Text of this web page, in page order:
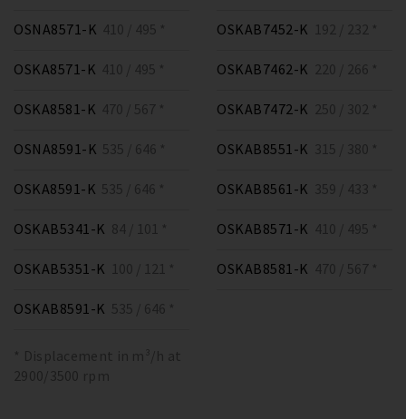
OSNA8571-K 410 / 495 *
OSKA8571-K 410 / 495 *
OSKA8581-K 470 / 567 *
OSNA8591-K 535 / 646 *
OSKA8591-K 535 / 646 *
OSKAB5341-K 84 / 101 *
OSKAB5351-K 100 / 121 *
OSKAB7452-K 192 / 232 *
OSKAB7462-K 220 / 266 *
OSKAB7472-K 250 / 302 *
OSKAB8551-K 315 / 380 *
OSKAB8561-K 359 / 433 *
OSKAB8571-K 410 / 495 *
OSKAB8581-K 470 / 567 *
OSKAB8591-K 535 / 646 *
* Displacement in m³/h at
2900/3500 rpm